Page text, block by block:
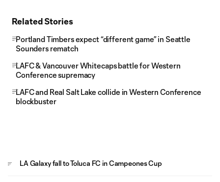
Related Stories
Portland Timbers expect “different game” in Seattle
Sounders rematch
LAFC & Vancouver Whitecaps battle for Western
Conference supremacy
LAFC and Real Salt Lake collide in Western Conference
blockbuster
LA Galaxy fall to Toluca FC in Campeones Cup